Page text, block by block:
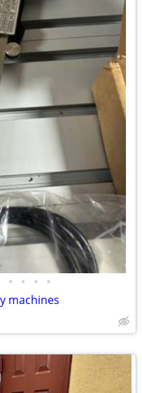
• • • •
machines